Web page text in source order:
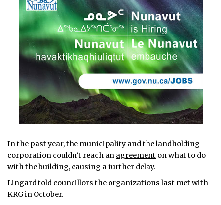
In the past year, the municipality and the landholding
corporation couldn’t reach an agreement on what to do
with the building, causing a further delay.
Lingard told councillors the organizations last met with
KRG in October.